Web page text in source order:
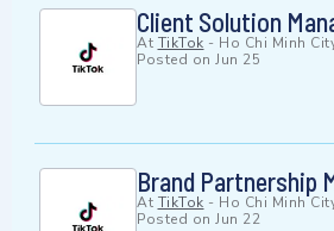
Client Solution
At TikTok - Ho Chi Minh
Posted on Jun 25
Brand Partnership
At TikTok - Ho Chi Minh
Posted on Jun 22